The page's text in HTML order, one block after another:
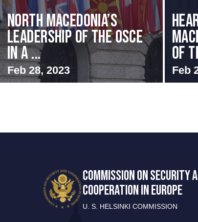
North Macedonia’s
Leadership of the OSCE
in a ...
Feb 28, 2023
OF
Feb
COMMISSION ON SECURITY
COOPERATION IN EUROPE
U. S. HELSINKI COMMISSION